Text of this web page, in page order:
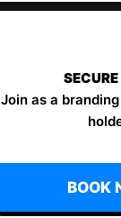
Join as a
BOOK